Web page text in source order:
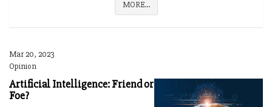
MORE...
Mar 20, 2023
Opinion
Artificial Intelligence: Friend or
Foe?